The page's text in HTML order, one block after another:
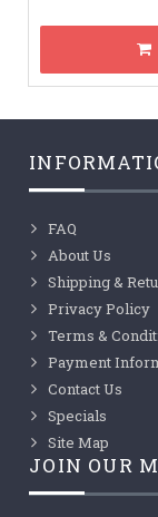
FAQ
About Us
Shipping &
Privacy Policy
Terms &
Payment
Contact Us
Specials
Site Map
JOIN OUR